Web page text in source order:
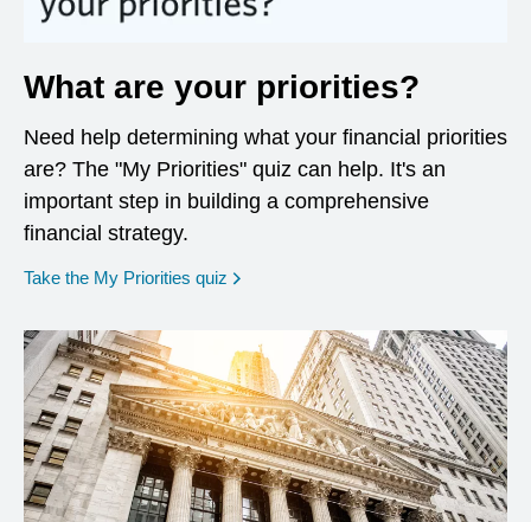
What are your priorities?
Need help determining what your financial priorities
are? The "My Priorities" quiz can help. It's an
important step in building a comprehensive
financial strategy.
Take the My Priorities quiz opens in a new window